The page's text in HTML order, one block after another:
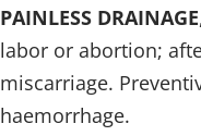
PAINLESS DRAINAGE
labor or abortion;
miscarriage.
haemorrhage.